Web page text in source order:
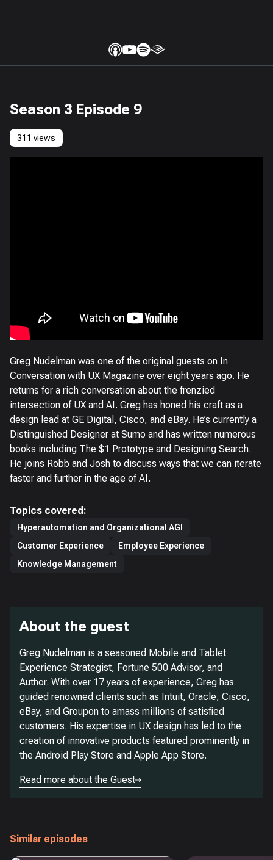
Season 3 Episode 9
311 views
Greg Nudelman was one of the original guests on In
Conversation with UX Magazine over eight years ago. He
returns for a rich conversation about the frenzied
intersection of UX and AI. Greg has honed his craft as a
design lead at GE Digital, Cisco, and eBay. He’s currently a
Distinguished Designer at Sumo and has written numerous
books including The $1 Prototype and Designing Search.
He joins Robb and Josh to discuss ways that we can iterate
faster and further in the age of AI.
Topics covered:
Hyperautomation and Organizational AGI
Customer Experience
Employee Experience
Knowledge Management
About the guest
Greg Nudelman is a seasoned Mobile and Tablet
Experience Strategist, Fortune 500 Advisor, and
Author. With over 17 years of experience, Greg has
guided renowned clients such as Intuit, Oracle, Cisco,
eBay, and Groupon to amass millions of satisfied
customers. His expertise in UX design has led to the
creation of innovative products featured prominently in
the Android Play Store and Apple App Store.
Read more about the Guest
Similar episodes